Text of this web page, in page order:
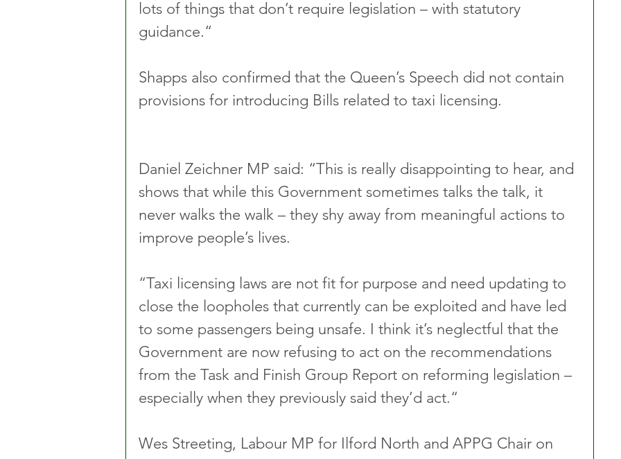
lots of things that don’t require legislation – with statutory
guidance.“
Shapps also confirmed that the Queen’s Speech did not contain
provisions for introducing Bills related to taxi licensing.
Daniel Zeichner MP said: “This is really disappointing to hear, and
shows that while this Government sometimes talks the talk, it
never walks the walk – they shy away from meaningful actions to
improve people’s lives.
“Taxi licensing laws are not fit for purpose and need updating to
close the loopholes that currently can be exploited and have led
to some passengers being unsafe. I think it’s neglectful that the
Government are now refusing to act on the recommendations
from the Task and Finish Group Report on reforming legislation –
especially when they previously said they’d act.“
Wes Streeting, Labour MP for Ilford North and APPG Chair on